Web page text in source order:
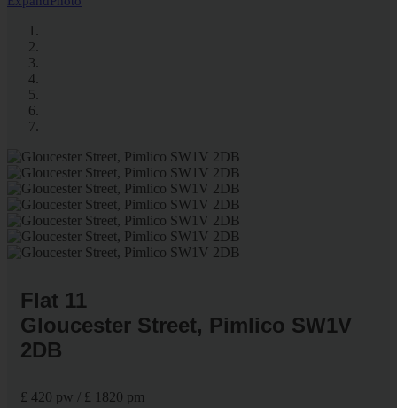
Flat 11
Gloucester Street, Pimlico SW1V
2DB
£ 420 pw / £ 1820 pm